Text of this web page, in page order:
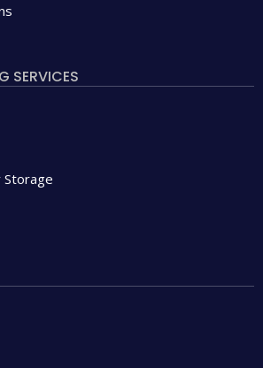
SERVICES
Storage